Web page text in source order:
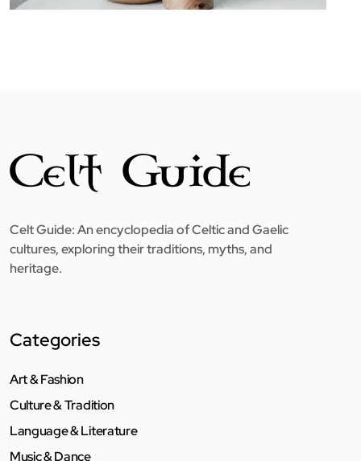
Celt Guide: An encyclopedia of Celtic and Gaelic
cultures, exploring their traditions, myths, and
heritage.
Categories
Art & Fashion
Culture & Tradition
Language & Literature
Music & Dance